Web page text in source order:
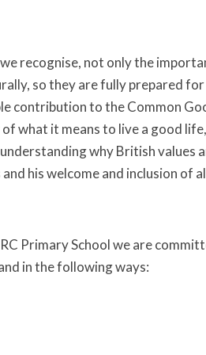
recognise, not only the
so they are fully prepared
contribution to the Common
what it means to live a good
why British
and his welcome and inclusion of
Primary School we are
in the following ways: